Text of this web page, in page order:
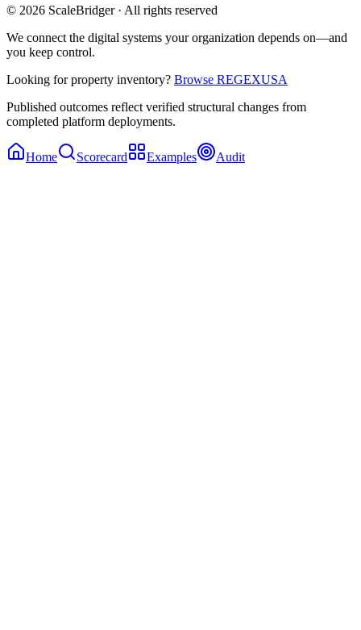
© 2026 ScaleBridger · All rights reserved
We connect the digital systems your organization depends on—and
you keep control.
Looking for property inventory? Browse REGEXUSA
Published outcomes reflect verified structural changes from
completed platform deployments.
Home Scorecard Examples Audit